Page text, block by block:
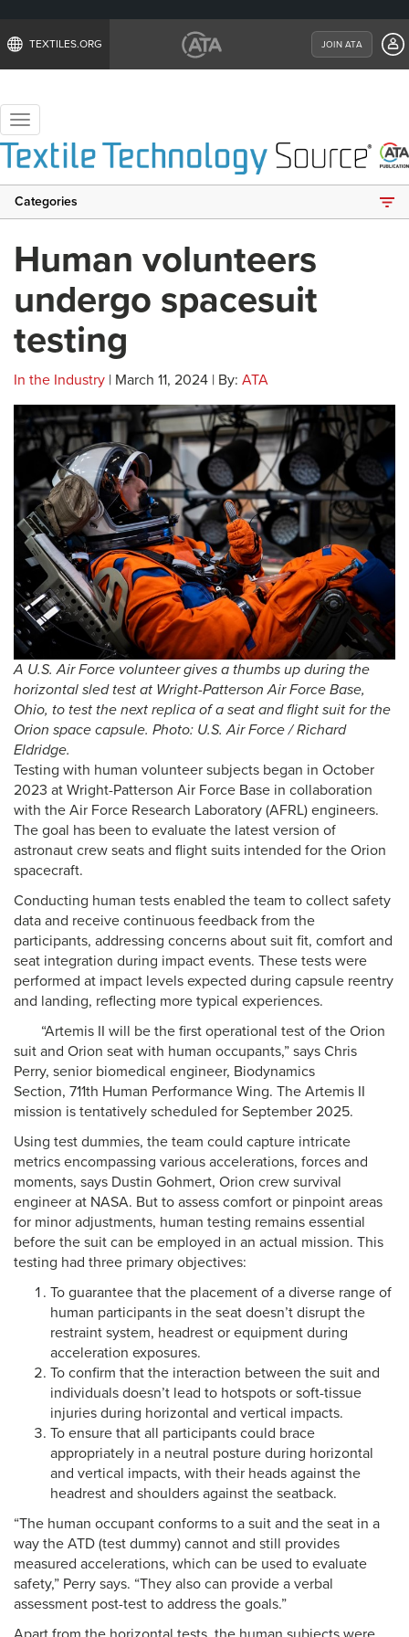
TEXTILES.ORG JOIN ATA
Toggle
navigation
Categories
Human volunteers
undergo spacesuit
testing
In the Industry | March 11, 2024 | By: ATA
A U.S. Air Force volunteer gives a thumbs up during the
horizontal sled test at Wright-Patterson Air Force Base,
Ohio, to test the next replica of a seat and flight suit for the
Orion space capsule. Photo: U.S. Air Force / Richard
Eldridge.
Testing with human volunteer subjects began in October
2023 at Wright-Patterson Air Force Base in collaboration
with the Air Force Research Laboratory (AFRL) engineers.
The goal has been to evaluate the latest version of
astronaut crew seats and flight suits intended for the Orion
spacecraft.
Conducting human tests enabled the team to collect safety
data and receive continuous feedback from the
participants, addressing concerns about suit fit, comfort and
seat integration during impact events. These tests were
performed at impact levels expected during capsule reentry
and landing, reflecting more typical experiences.
“Artemis II will be the first operational test of the Orion
suit and Orion seat with human occupants,” says Chris
Perry, senior biomedical engineer, Biodynamics
Section, 711th Human Performance Wing. The Artemis II
mission is tentatively scheduled for September 2025.
Using test dummies, the team could capture intricate
metrics encompassing various accelerations, forces and
moments, says Dustin Gohmert, Orion crew survival
engineer at NASA. But to assess comfort or pinpoint areas
for minor adjustments, human testing remains essential
before the suit can be employed in an actual mission. This
testing had three primary objectives:
To guarantee that the placement of a diverse range of
human participants in the seat doesn’t disrupt the
restraint system, headrest or equipment during
acceleration exposures.
To confirm that the interaction between the suit and
individuals doesn’t lead to hotspots or soft-tissue
injuries during horizontal and vertical impacts.
To ensure that all participants could brace
appropriately in a neutral posture during horizontal
and vertical impacts, with their heads against the
headrest and shoulders against the seatback.
“The human occupant conforms to a suit and the seat in a
way the ATD (test dummy) cannot and still provides
measured accelerations, which can be used to evaluate
safety,” Perry says. “They also can provide a verbal
assessment post-test to address the goals.”